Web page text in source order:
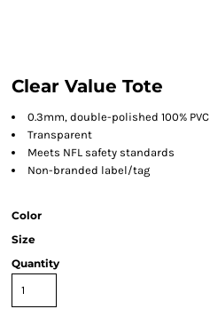
Clear Value Tote
0.3mm, double-polished 100% PVC
Transparent
Meets NFL safety standards
Non-branded label/tag
Color
Size
Quantity